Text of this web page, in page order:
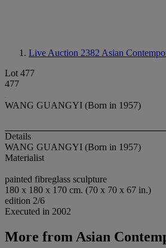
Live Auction 2382 Asian
Lot 477
477
WANG GUANGYI (Born in 1957)
Details
WANG GUANGYI (Born in 1957)
Materialist
painted fibreglass sculpture
180 x 180 x 170 cm. (70 x 70 x 67 in.)
edition 2/6
Executed in 2002
More fromAsian